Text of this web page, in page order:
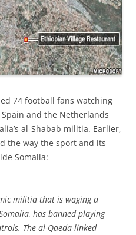
74 football fans watching
and the Netherlands
al-Shabab militia. Earlier,
the way the sport and its
Somalia:
militia that is waging a
has banned playing
The al-Qaeda-linked